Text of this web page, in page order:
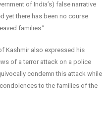
of India’s) false narrative
yet there has been no course
families.”
Kashmir also expressed his
of a terror attack on a police
condemn this attack while
to the families of the